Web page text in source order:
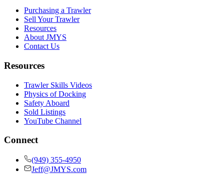
Purchasing a Trawler
Sell Your Trawler
Resources
About JMYS
Contact Us
Resources
Trawler Skills Videos
Physics of Docking
Safety Aboard
Sold Listings
YouTube Channel
Connect
(949) 355-4950
Jeff@JMYS.com